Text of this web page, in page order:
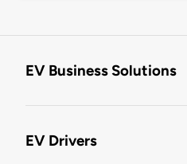
EV Business Solutions
EV Drivers